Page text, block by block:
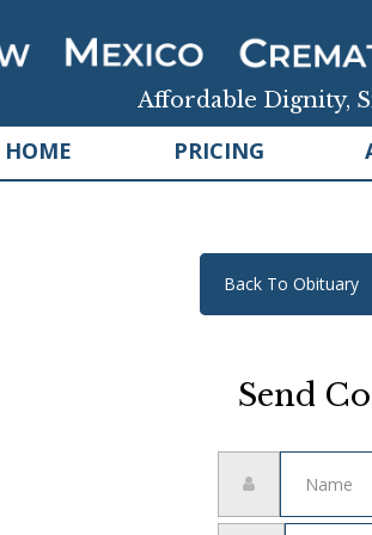
Affordable Dignity,
HOME PRICING
Back To Obituary
Send